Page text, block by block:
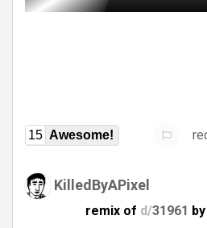
15 Awesome!
KilledByAPixel
remix of d/31961 by